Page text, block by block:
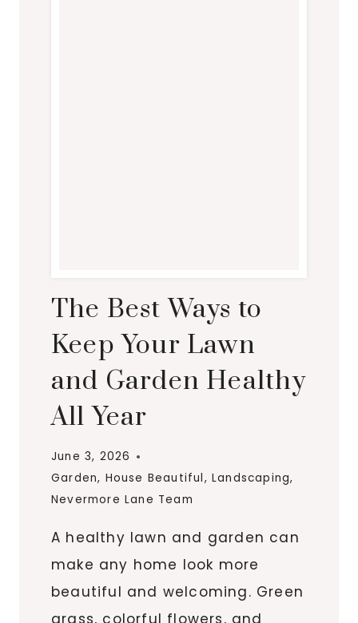
The Best Ways to
Keep Your Lawn
and Garden Healthy
All Year
June 3, 2026
Garden, House Beautiful,Landscaping,
Nevermore Lane Team
A healthy lawn and garden can
make any home look more
beautiful and welcoming. Green